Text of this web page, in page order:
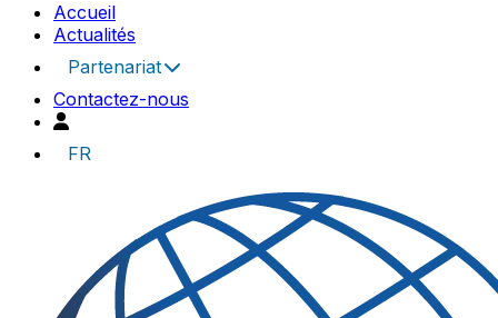
Accueil
Actualités
Partenariat
Contactez-nous
FR